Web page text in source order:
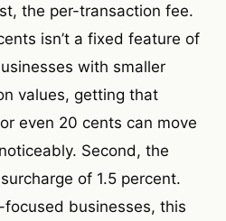
the per-transaction fee.
isn’t a fixed feature of
with smaller
values, getting that
even 20 cents can move
Second, the
of 1.5 percent.
businesses, this